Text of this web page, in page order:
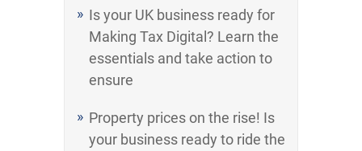
Is your UK business ready for
Making Tax Digital? Learn the
essentials and take action to
ensure
Property prices on the rise! Is
your business ready to ride the